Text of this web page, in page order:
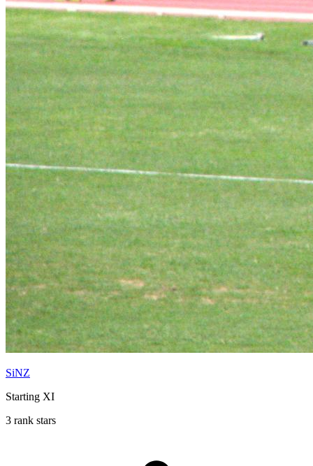
SiNZ
Starting XI
3 rank stars